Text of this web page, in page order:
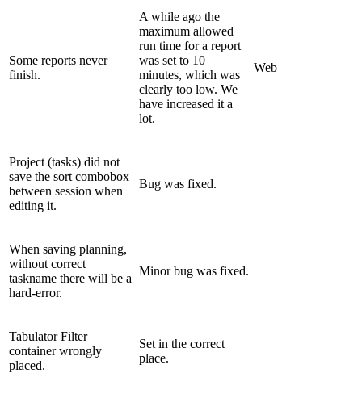
Some reports never
finish.
A while ago the
maximum allowed
run time for a report
was set to 10
minutes, which was
clearly too low. We
have increased it a
lot.
Web
Project (tasks) did not
save the sort combobox
between session when
editing it.
Bug was fixed.
When saving planning,
without correct
taskname there will be a
hard-error.
Minor bug was fixed.
Tabulator Filter
container wrongly
placed.
Set in the correct
place.